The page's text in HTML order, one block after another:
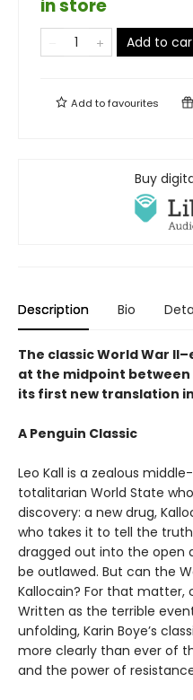
in store
Add to
Add tofavourites
Buy
Description Bio
The classic World War
at the midpoint between
its first new translation
A Penguin Classic
Leo Kall is a zealous
totalitarian World State
discovery: a new drug,
who takes it to tell the
dragged out into the open
be outlawed. But can the
Kallocain? For that matter,
Written as the terrible
unfolding, Karin Boye’s
more clearly than ever of
and the power of